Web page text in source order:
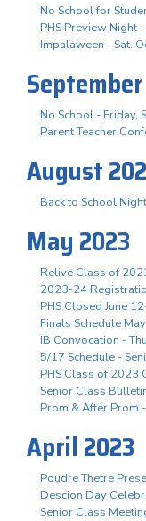
No School for
PHS Preview Night
Impalaween - Sat.
No School - Friday,
Parent Teacher
August
Back to School
May 2023
Relive Class of
2023-24
PHS Closed June
Finals Schedule
IB Convocation -
5/17 Schedule -
PHS Class of 2023
Senior Class
Prom & After Prom
April 2023
Poudre Thetre
Descion Day
Senior Class